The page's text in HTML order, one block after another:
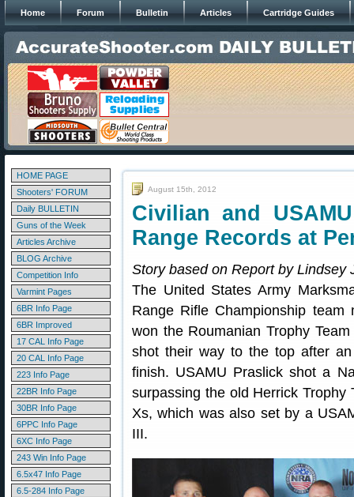
Home Forum Bulletin Articles Cartridge Guides
HOME PAGE
Shooters' FORUM
Daily BULLETIN
Guns of the Week
Articles Archive
BLOG Archive
Competition Info
Varmint Pages
6BR Info Page
6BR Improved
17 CAL Info Page
20 CAL Info Page
223 Info Page
22BR Info Page
30BR Info Page
6PPC Info Page
6XC Info Page
243 Win Info Page
6.5x47 Info Page
6.5-284 Info Page
August 15th, 2012
Civilian and
Range Records at
Story based on Report by Lindsey
The United States Army
Range Rifle Championship team
won the Roumanian Trophy
shot their way to the top after
finish. USAMU Praslick shot a
surpassing the old Herrick
Xs, which was also set by a
III.